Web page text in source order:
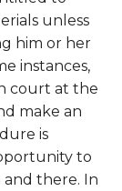
unless
him or her
instances,
court at the
make an
is
to
there. In